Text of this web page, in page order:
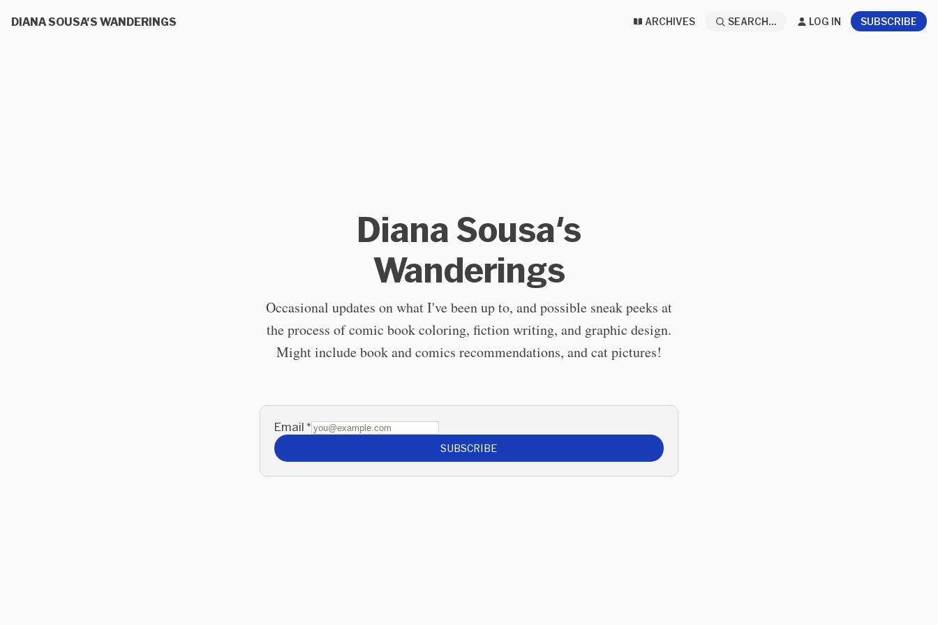
DIANA SOUSA'S WANDERINGS ARCHIVES SEARCH... LOG IN SUBSCRIBE
Diana Sousa's
Wanderings
Occasional updates on what I've been up to, and possible sneak peeks at
the process of comic book coloring, fiction writing, and graphic design.
Might include book and comics recommendations, and cat pictures!
Email *
SUBSCRIBE